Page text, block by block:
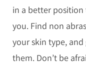
in a better
you. Find non
your skin type,
them. Don’t be